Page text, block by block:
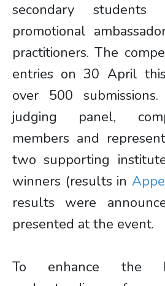
secondary
promotional
practitioners. The
entries on 30 April
over 500
judging panel,
members and
two supporting
winners (results in
results were
presented at the event.
To enhance the